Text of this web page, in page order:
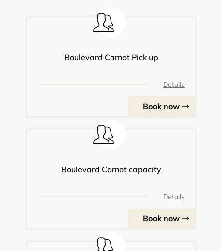
Boulevard Carnot Pick up
Details
Book now
Boulevard Carnot capacity
Details
Book now